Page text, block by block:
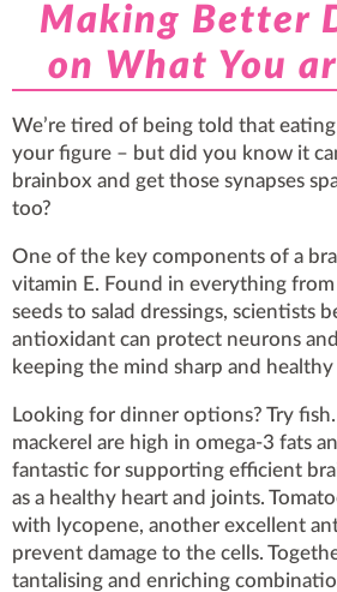
Making Better
on What You
We’re tired of being told that
your figure – but did you know it
brainbox and get those synapses
too?
One of the key components of a
vitamin E. Found in everything
seeds to salad dressings, scientists
antioxidant can protect neurons
keeping the mind sharp and
Looking for dinner options? Try
mackerel are high in omega-3 fats
fantastic for supporting efficient
as a healthy heart and joints.
with lycopene, another excellent
prevent damage to the cells.
tantalising and enriching